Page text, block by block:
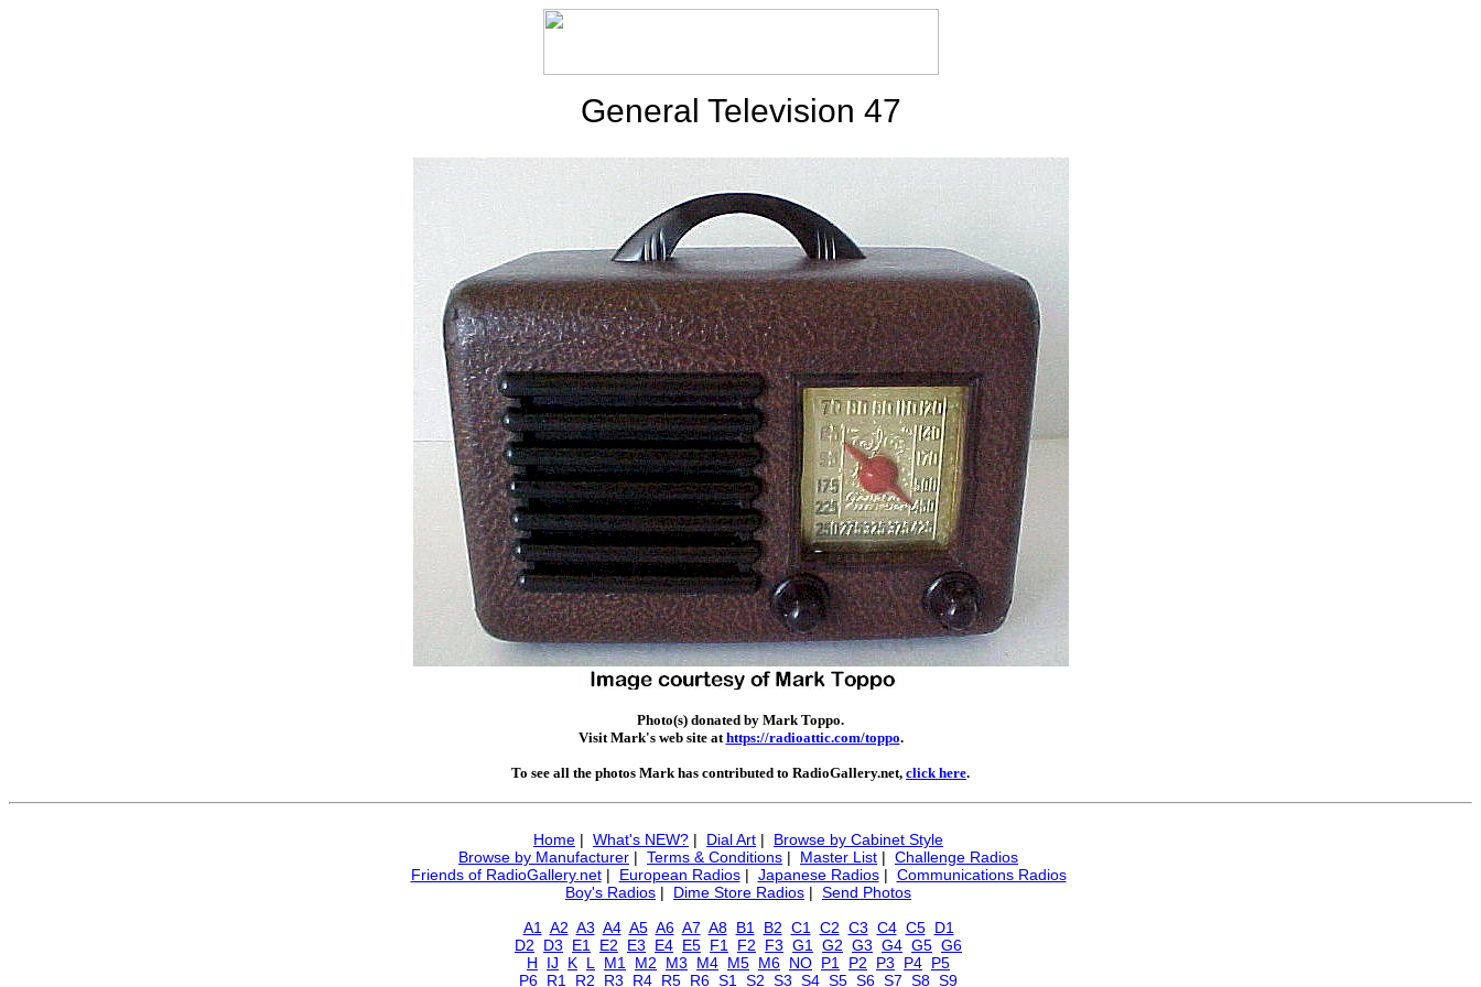
General Television 47
Photo(s) donated by Mark Toppo.
Visit Mark's web site athttps://radioattic.com/toppo.
To see all the photos Mark has contributed to RadioGallery.net, click here.
Home | What's NEW? | Dial Art | Browse by Cabinet Style
Browse by Manufacturer | Terms & Conditions | Master List | Challenge Radios
Friends of RadioGallery.net| European Radios| Japanese Radios| Communications Radios
Boy's Radios | Dime Store Radios | Send Photos
A1
A2 A3 A4 A5 A6 A7 A8 B1 B2 C1 C2 C3 C4 C5 D1
D2
D3 E1 E2 E3 E4 E5 F1 F2 F3 G1 G2 G3 G4 G5 G6
H
IJ K L M1 M2 M3 M4 M5 M6 NO P1 P2 P3 P4 P5
P6 R1 R2 R3 R4 R5 R6 S1 S2 S3 S4 S5 S6 S7 S8 S9